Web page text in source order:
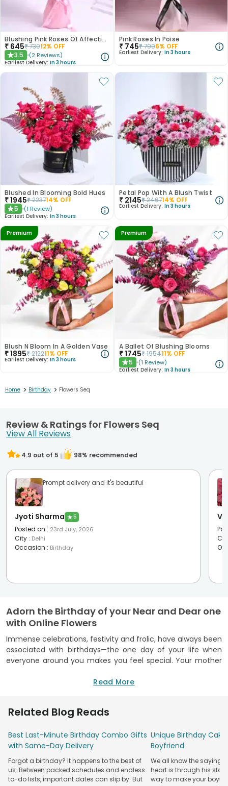
Blushing Pink Roses Of Affection
₹ 645₹73012% OFF
★3.5 (2 Reviews)
Earliest Delivery: In 3 hours
Pink Roses In Poise
₹ 745₹7906% OFF
Earliest Delivery: In 3 hours
Blushed In Blooming Bold Hues
₹1945₹223714% OFF
★5 (1 Review)
Earliest Delivery: In 3 hours
Petal Pop With A Blush Twist
₹ 2145₹246714% OFF
Earliest Delivery: In 3 hours
Premium
Blush N Bloom In A Golden Vase
₹1895₹212211% OFF
Earliest Delivery: In 3 hours
Premium
A Ballet Of Blushing Blooms
₹1745₹195411% OFF
★5 (1 Review)
Earliest Delivery: In 3 hours
Home > Birthday > Flowers Seq
Review & Ratings for Flowers Seq
View All Reviews
4.9 out of 5 98% recommended
Prompt delivery and it's beautiful
Jyoti Sharma ★5
Posted on : 23rd July, 2026
City : Delhi
Occasion : Birthday
Vr
Adorn the Birthday of your Near and Dear one
with Online Flowers
Immense celebrations, festivity and frolic, have always been
associated with birthdays—the one day of your life when
everyone around you makes you feel special. Your mother
birthday present, and your siblings make those cute little
should make your dear and loved ones feel loved. And if you
to celebrate their Birthday, there is the perfect gift of love
and care - a flower bouquet for Birthday, which you can
send through the ace network of the Floweraura website.
Just click on the website and avail the freshest, fragrant,
and most charming flowers in the world. Your sentiments
Read More
Related Blog Reads
Best Last-Minute Birthday Combo Gifts
with Same-Day Delivery
Forgot a birthday? It happens to the best of
us. Between packed schedules and endless
to-do lists, important dates can slip by. But
Unique Birthday
Boyfriend
We all know the saying:
heart is through his
way to make your